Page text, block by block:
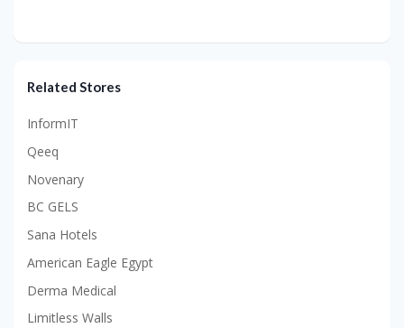
Related Stores
InformIT
Qeeq
Novenary
BC GELS
Sana Hotels
American Eagle Egypt
Derma Medical
Limitless Walls